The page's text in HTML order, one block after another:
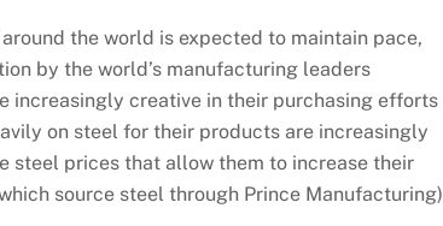
the world is expected to maintain pace,
by the world’s manufacturing leaders
increasingly creative in their purchasing efforts
on steel for their products are increasingly
steel prices that allow them to increase their
source steel through Prince Manufacturing)